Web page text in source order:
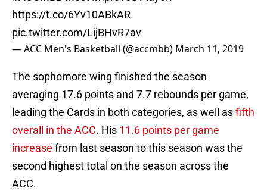
https://t.co/6Yv10ABkAR
pic.twitter.com/LijBHvR7av
— ACC Men's Basketball (@accmbb) March 11, 2019
The sophomore wing finished the season
averaging 17.6 points and 7.7 rebounds per game,
leading the Cards in both categories, as well asfifth
overall in the ACC. His 11.6 points per game
increase from last season to this season was the
second highest total on the season across the
ACC.